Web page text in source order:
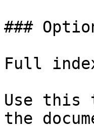
###
Full
Use this
the